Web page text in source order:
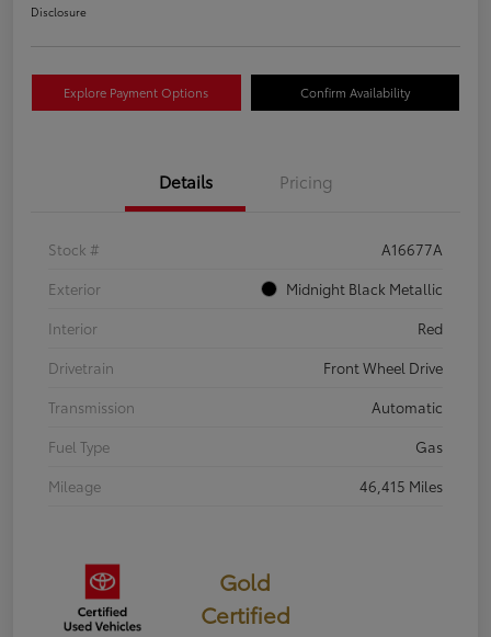
Disclosure
Explore Payment Options Confirm Availability
Details Pricing
Stock #
A16677A
Exterior
Midnight Black Metallic
Interior
Red
Drivetrain
Front Wheel Drive
Transmission
Automatic
Fuel Type
Gas
Mileage
46,415 Miles
Gold
Certified